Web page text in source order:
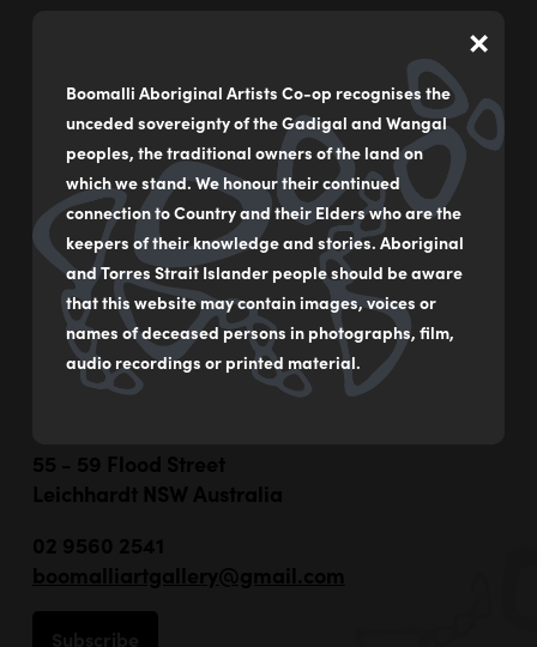
Boomalli Aboriginal Artists Co-op recognises the
unceded sovereignty of the Gadigal and Wangal
peoples, the traditional owners of the land on
which we stand. We honour their continued
connection to Country and their Elders who are the
keepers of their knowledge and stories. Aboriginal
and Torres Strait Islander people should be aware
that this website may contain images, voices or
names of deceased persons in photographs, film,
audio recordings or printed material.
×
byDanielle Gorogo
Photographic print
25 x 48 cm
$325
MAKE AN ENQUIRY